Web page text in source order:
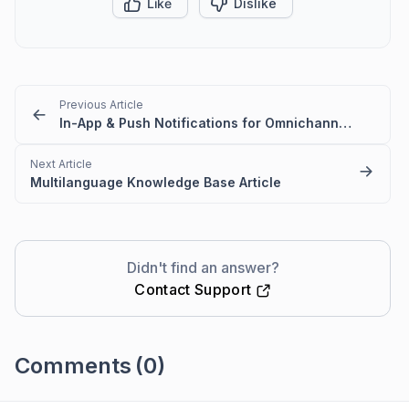
Like Dislike
Previous Article
In-App & Push Notifications for Omnichannel Account Deactivation Due to API Failures
Next Article
Multilanguage Knowledge Base Article
Didn't find an answer?
Contact Support
Comments (0)